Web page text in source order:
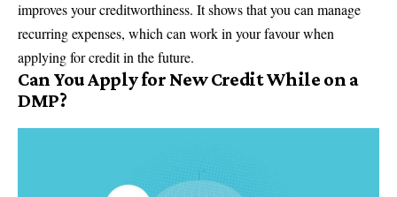
improves your creditworthiness. It shows that you can manage
recurring expenses, which can work in your favour when
applying for credit in the future.
Can You Apply for New Credit While on a
DMP?